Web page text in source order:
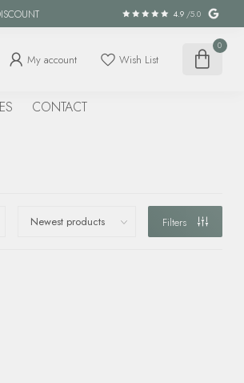
4.9 /5.0
My account Wish List
0
CONTACT
Filters